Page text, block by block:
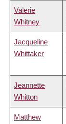
Valerie
Whitney
Jacqueline
Whittaker
Jeannette
Whitton
Matthew